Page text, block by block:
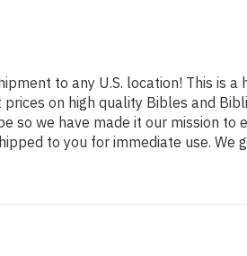
to any U.S. location! This is a
on high quality Bibles and
so we have made it our mission to
to you for immediate use. We